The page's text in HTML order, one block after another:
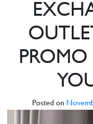
Posted on